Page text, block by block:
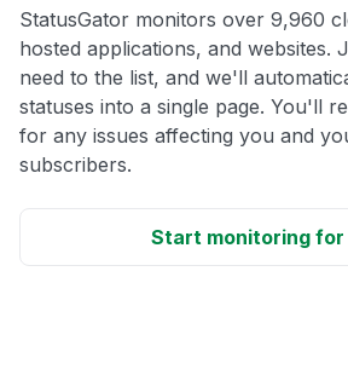
StatusGator monitors over 9,960
hosted applications, and websites.
need to the list, and we'll
statuses into a single page. You'll
for any issues affecting you and
subscribers.
Start monitoring